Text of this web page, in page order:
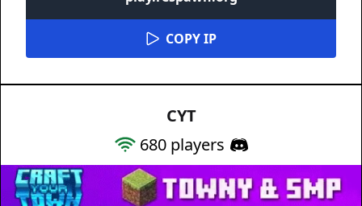
COPY IP
CYT
680players